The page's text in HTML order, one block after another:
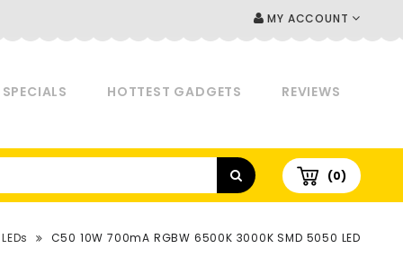
MY ACCOUNT
SPECIALS HOTTEST GADGETS REVIEWS
(0)
C50 10W 700mA RGBW 6500K 3000K SMD 5050 LED